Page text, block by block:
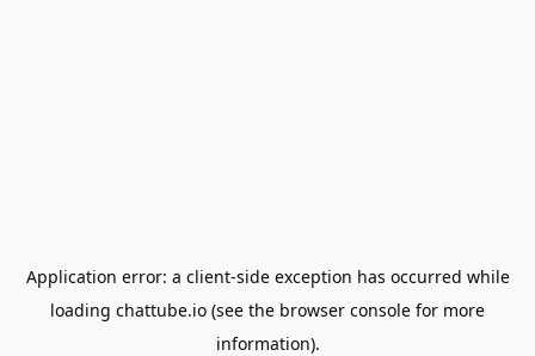
Application error: a client-side exception has occurred while
loading chattube.io (see the browser console for more
information).